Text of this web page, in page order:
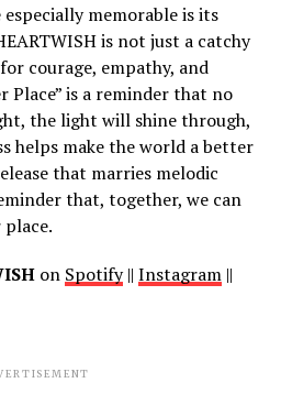
memorable is its
is not just a catchy
courage, empathy, and
Place” is a reminder that no
the light will shine through,
helps make the world a better
that marries melodic
that, together, we can
on Spotify|| Instagram||